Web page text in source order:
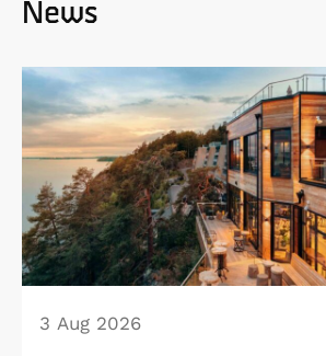
News
3 Aug 2026